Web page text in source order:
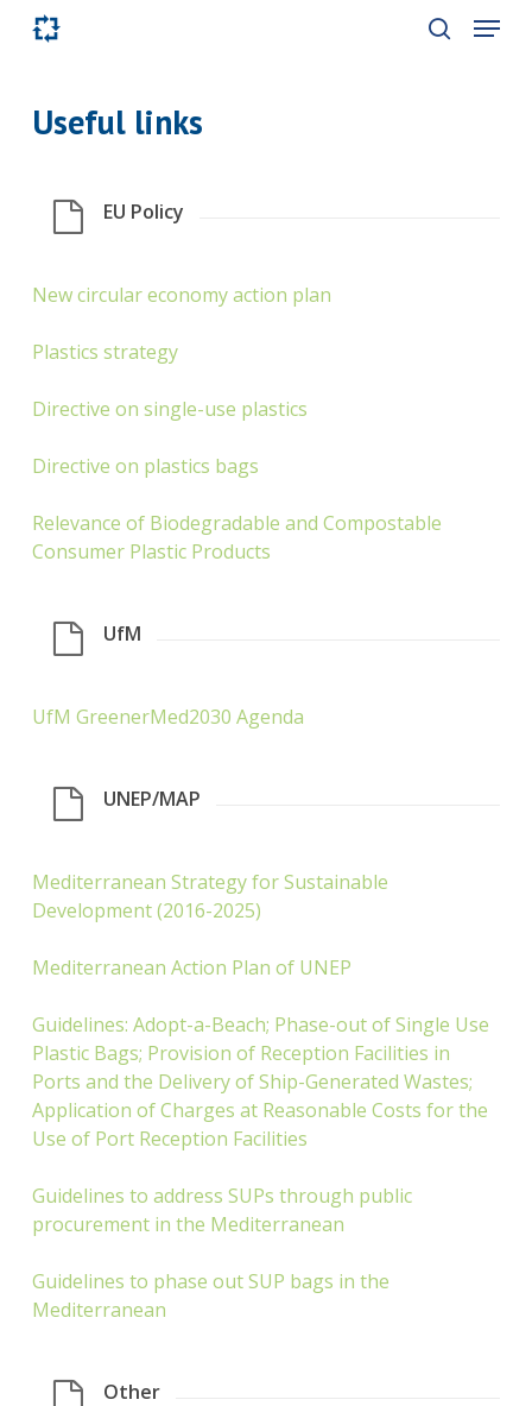
Skip
Menu
Useful links
EU Policy
New circular economy action plan
Plastics strategy
Directive on single-use plastics
Directive on plastics bags
Relevance of Biodegradable and Compostable
Consumer Plastic Products
UfM
UfM GreenerMed2030 Agenda
UNEP/MAP
Mediterranean Strategy for Sustainable
Development (2016-2025)
Mediterranean Action Plan of UNEP
Guidelines: Adopt-a-Beach; Phase-out of Single Use
Plastic Bags; Provision of Reception Facilities in
Ports and the Delivery of Ship-Generated Wastes;
Application of Charges at Reasonable Costs for the
Use of Port Reception Facilities
Guidelines to address SUPs through public
procurement in the Mediterranean
Guidelines to phase out SUP bags in the
Mediterranean
Other